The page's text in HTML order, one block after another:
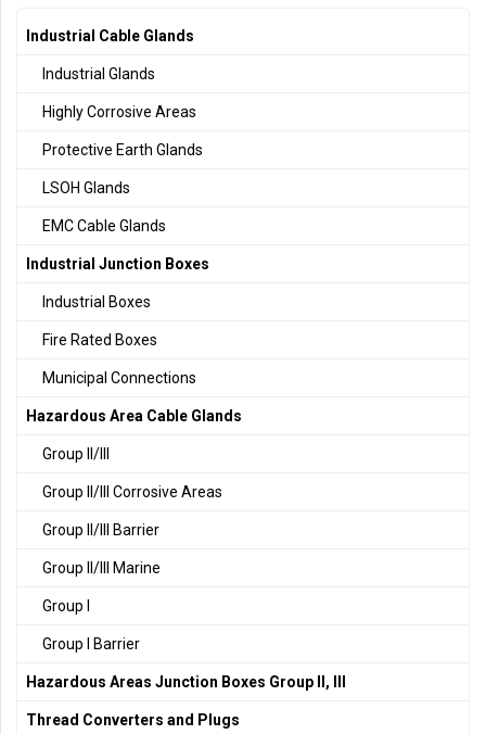
Industrial Cable Glands
Industrial Glands
Highly Corrosive Areas
Protective Earth Glands
LSOH Glands
EMC Cable Glands
Industrial Junction Boxes
Industrial Boxes
Fire Rated Boxes
Municipal Connections
Hazardous Area Cable Glands
Group II/III
Group II/III Corrosive Areas
Group II/III Barrier
Group II/III Marine
Group I
Group I Barrier
Hazardous Areas Junction Boxes Group II, III
Thread Converters and Plugs